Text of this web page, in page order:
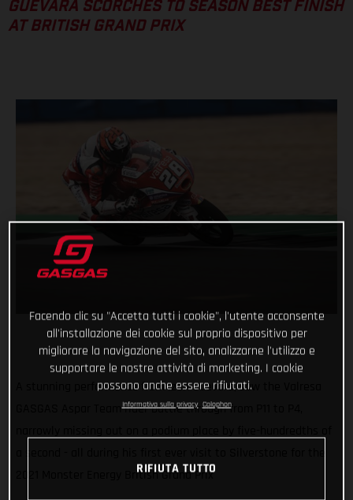
GUEVARA SCORCHES TO SEASON BEST FINISH
AT BRITISH GRAND PRIX
A stunning performance from Izan Guevara, saw the Valresa
GASGAS Aspar Team rider battle through from P11 to P4,
2021 Monster Energy British Grand Prix
Facendo clic su "Accetta tutti i cookie", l'utente acconsente
all'installazione dei cookie sul proprio dispositivo per
migliorare la navigazione del sito, analizzarne l'utilizzo e
supportare le nostre attività di marketing. I cookie
possono anche essere rifiutati.
Informativa sulla privacy Colophon
RIFIUTA TUTTO